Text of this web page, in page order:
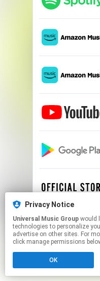
This page
Click hereto
Privacy Notice
Universal Music Group
technologies to personalize
advertise on other sites. For
click manage permissions
OK